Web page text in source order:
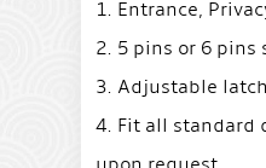
1. Entrance,
2. 5 pins or 6 pins
3. Adjustable
4. Fit all standard